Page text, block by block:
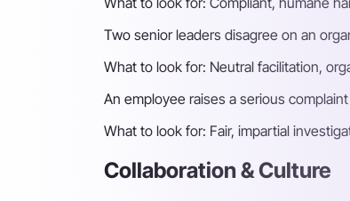
Two senior leaders disagree on an
What to look for: Neutral facilitation,
An employee raises a serious
What to look for: Fair, impartial
Collaboration & Culture